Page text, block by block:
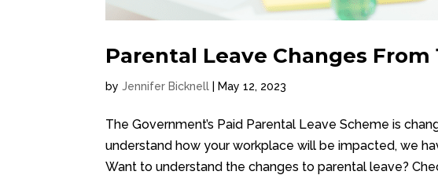
Parental Leave Changes From
byJennifer Bicknell |May 12, 2023
The Government’s Paid Parental Leave Scheme is
understand how your workplace will be impacted, we
Want to understand the changes to parental leave?